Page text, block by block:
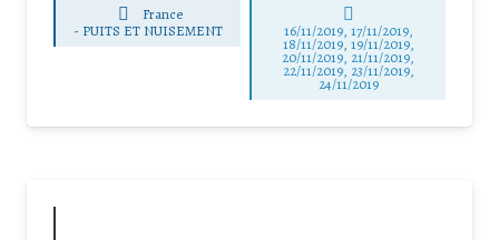
France
- PUITS ET NUISEMENT 16/11/2019, 17/11/2019,
18/11/2019, 19/11/2019,
20/11/2019, 21/11/2019,
22/11/2019, 23/11/2019,
24/11/2019